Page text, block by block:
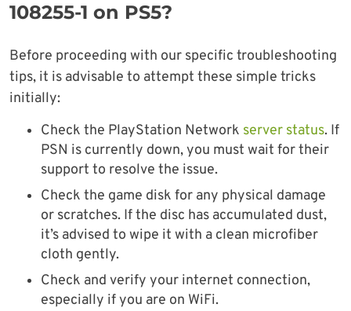
108255-1 on PS5?
Before proceeding with our specific troubleshooting
tips, it is advisable to attempt these simple tricks
initially:
Check the PlayStation Network server status. If
PSN is currently down, you must wait for their
support to resolve the issue.
Check the game disk for any physical damage
or scratches. If the disc has accumulated dust,
it’s advised to wipe it with a clean microfiber
cloth gently.
Check and verify your internet connection,
especially if you are on WiFi.